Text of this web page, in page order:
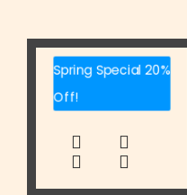
Spring Special 20%
Off!